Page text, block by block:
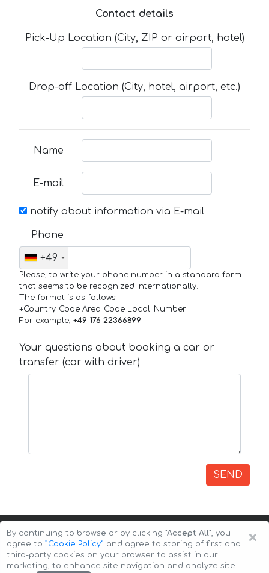
Contact details
Pick-Up Location (City, ZIP or airport, hotel)
Drop-off Location (City, hotel, airport, etc.)
Name
E-mail
notify about information via E-mail
Phone
+49
Please, to write your phone number in a standard form
that seems to be recognized internationally.
The format is as follows:
+Country_Code Area_Code Local_Number
For example, +49 176 22366899
Your questions about booking a car or
transfer (car with driver)
SEND
×
By continuing to browse or by clicking "Accept All", you
agree to ”Cookie Policy” and agree to storing of first and
third-party cookies on your browser to assist in our
marketing, to enhance site navigation and analyze site